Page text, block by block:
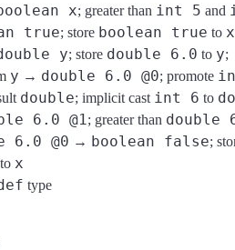
x; greater than int 5 and
true; store boolean true to x
y; store double 6.0 to y;
y → double 6.0 @0; promote
double; implicit cast int 6 to
6.0 @1 ; greater than double
6.0 @0 → boolean false;
to x
type